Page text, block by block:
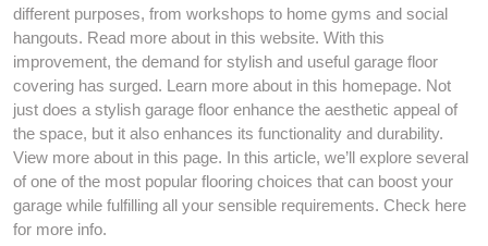
different purposes, from workshops to home gyms and social
hangouts. Read more about in this website. With this
improvement, the demand for stylish and useful garage floor
covering has surged. Learn more about in this homepage. Not
just does a stylish garage floor enhance the aesthetic appeal of
the space, but it also enhances its functionality and durability.
View more about in this page. In this article, we’ll explore several
of one of the most popular flooring choices that can boost your
garage while fulfilling all your sensible requirements. Check here
for more info.